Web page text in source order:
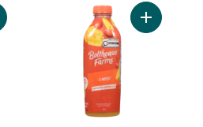
Green Goodness to cart Add C-